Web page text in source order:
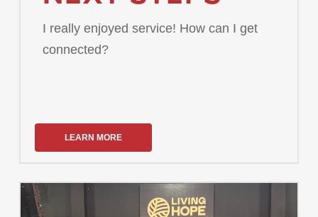
I really enjoyed service! How can I get
connected?
LEARN MORE